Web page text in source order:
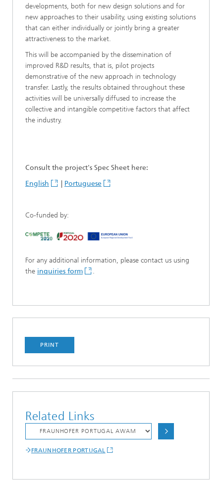
developments, both for new design solutions and for
new approaches to their usability, using existing solutions
that can either individually or jointly bring a greater
attractiveness to the market.
This will be accompanied by the dissemination of
improved R&D results, that is, pilot projects
demonstrative of the new approach in technology
transfer. Lastly, the results obtained throughout these
activities will be universally diffused to increase the
collective and intangible competitive factors that affect
the industry.
Consult the project's Spec Sheet here:
English
Portuguese
Co-funded by:
For any additional information, please contact us using
the inquiries form .
PRINT
Related Links
FRAUNHOFER PORTUGAL